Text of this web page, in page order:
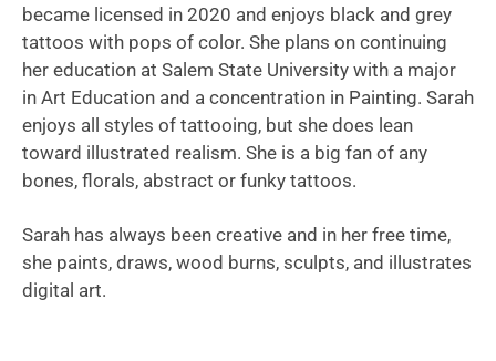
became licensed in 2020 and enjoys black and grey
tattoos with pops of color. She plans on continuing
her education at Salem State University with a major
in Art Education and a concentration in Painting. Sarah
enjoys all styles of tattooing, but she does lean
toward illustrated realism. She is a big fan of any
bones, florals, abstract or funky tattoos.
Sarah has always been creative and in her free time,
she paints, draws, wood burns, sculpts, and illustrates
digital art.